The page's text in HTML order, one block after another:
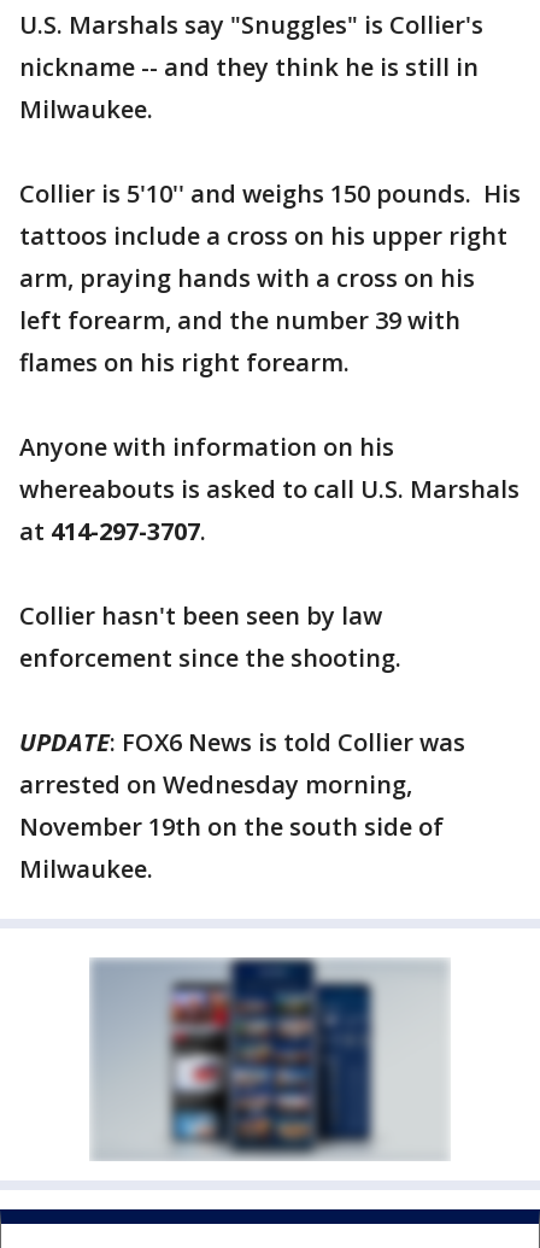
U.S. Marshals say "Snuggles" is Collier's
nickname -- and they think he is still in
Milwaukee.
Collier is 5'10'' and weighs 150 pounds. His
tattoos include a cross on his upper right
arm, praying hands with a cross on his
left forearm, and the number 39 with
flames on his right forearm.
Anyone with information on his
whereabouts is asked to call U.S. Marshals
at 414-297-3707.
Collier hasn't been seen by law
enforcement since the shooting.
UPDATE: FOX6 News is told Collier was
arrested on Wednesday morning,
November 19th on the south side of
Milwaukee.